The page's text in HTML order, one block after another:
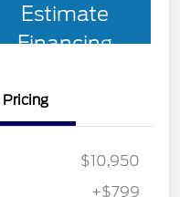
Estimate
Financing
Pricing
$10,950
+$799